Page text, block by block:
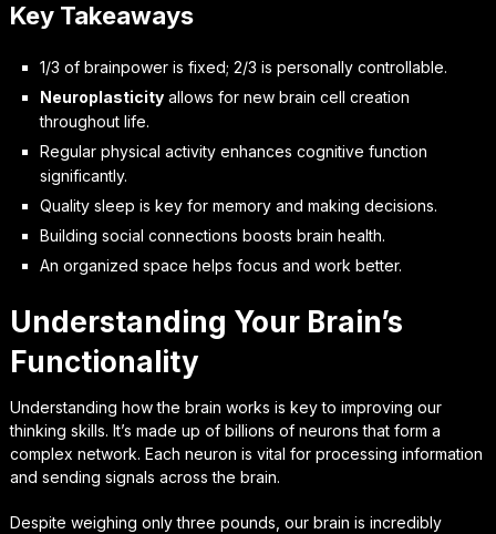
Key Takeaways
1/3 of brainpower is fixed; 2/3 is personally controllable.
Neuroplasticityallows for new brain cell creation
throughout life.
Regular physical activity enhances cognitive function
significantly.
Quality sleep is key for memory and making decisions.
Building social connections boosts brain health.
An organized space helps focus and work better.
Understanding Your Brain’s
Functionality
Understanding how the brain works is key to improving our
thinking skills. It’s made up of billions of neurons that form a
complex network. Each neuron is vital for processing information
and sending signals across the brain.
Despite weighing only three pounds, our brain is incredibly